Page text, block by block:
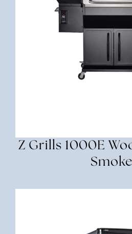
Z Grills 1000E